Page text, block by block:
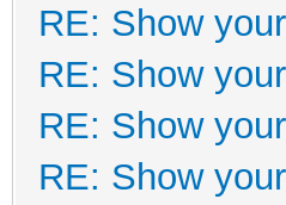
RE: Show
RE: Show
RE: Show
RE: Show